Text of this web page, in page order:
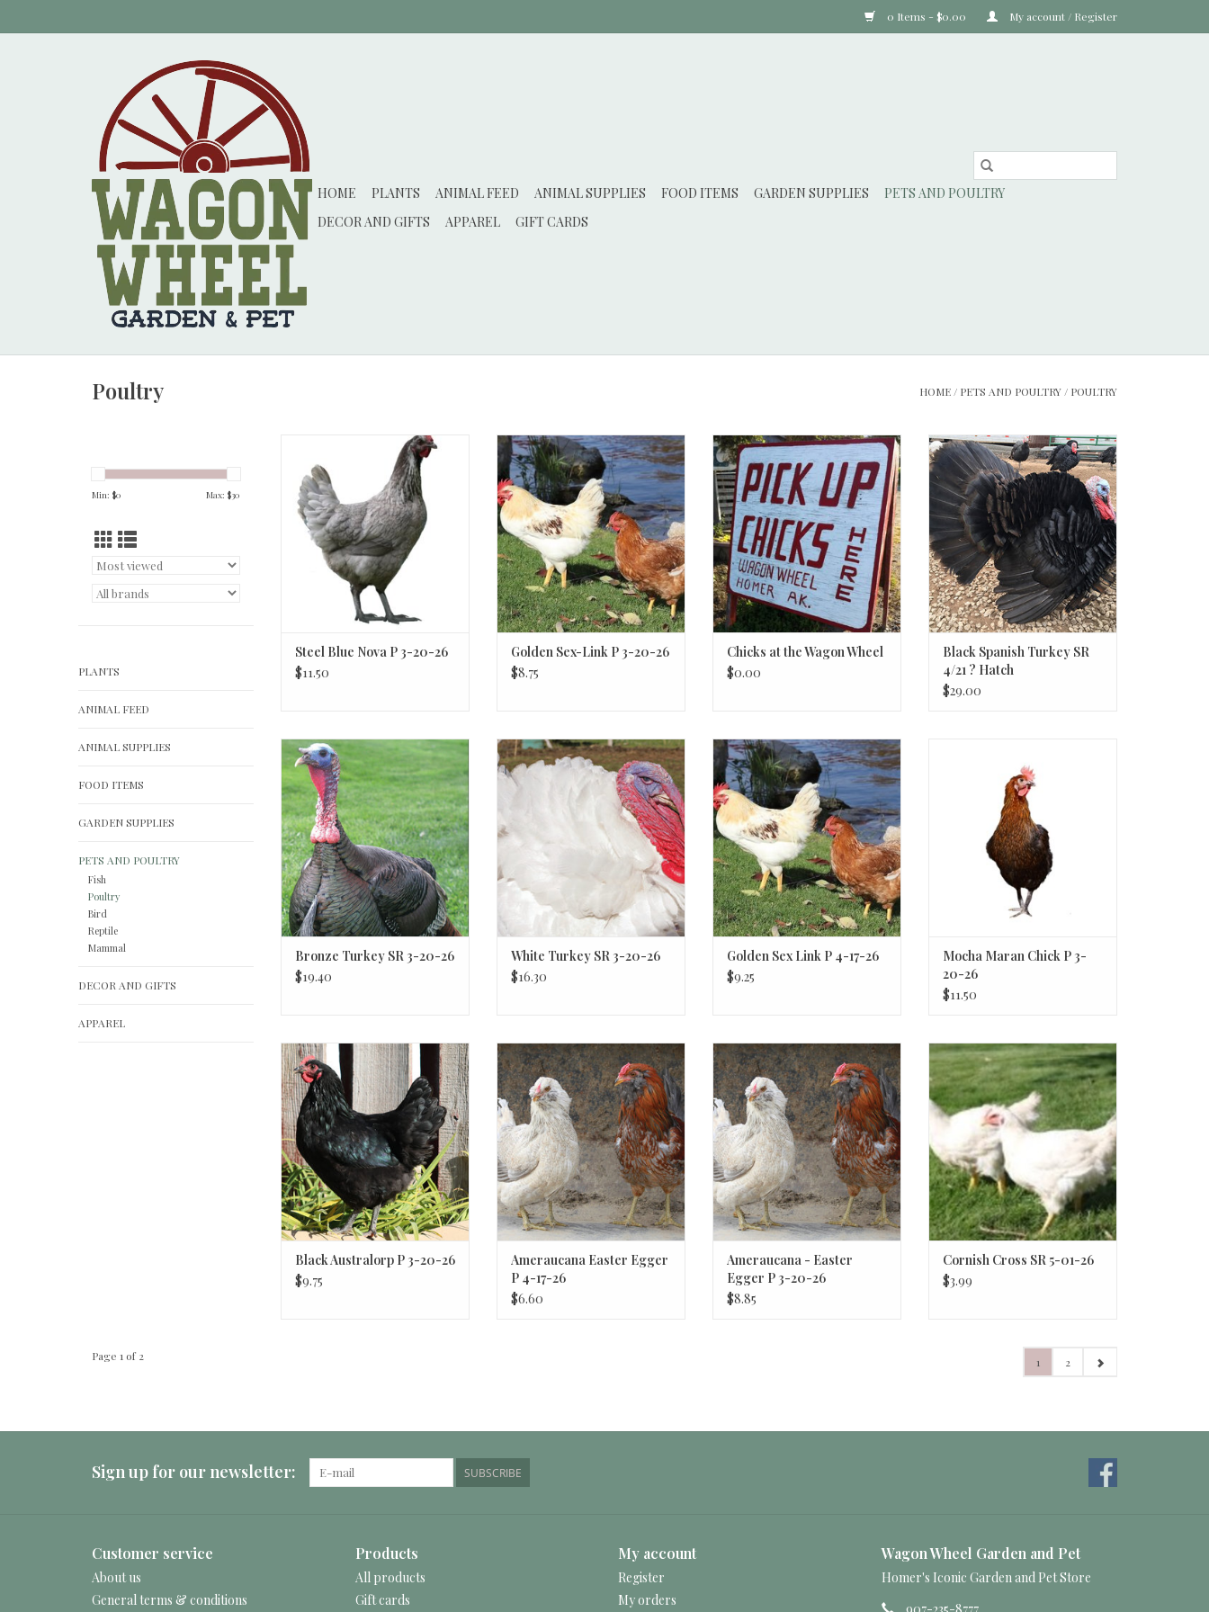
0 Items - $0.00 My account / Register
HOME PLANTS ANIMAL FEED ANIMAL SUPPLIES FOOD ITEMS GARDEN SUPPLIES
PETS AND POULTRY
DECOR AND GIFTS
APPAREL GIFT CARDS
Poultry HOME / PETS AND POULTRY / POULTRY
Min: $0 Max: $30
PLANTS
ANIMAL FEED
ANIMAL SUPPLIES
FOOD ITEMS
GARDEN SUPPLIES
PETS AND POULTRY
Fish
Poultry
Bird
Reptile
Mammal
DECOR AND GIFTS
APPAREL
Steel Blue Nova P 3-20-26
Steel Blue Nova P 3-20-26
$11.50
Golden Sex-Link
Golden Sex-Link P 3-20-26
$8.75
Click Here for link to types and
prices
Chicks at the Wagon Wheel
$0.00
Black Spanish Turkey SR 4/21 ?
Hatch
Black Spanish Turkey SR
4/21 ? Hatch
$29.00
Bronze Turkey
Bronze Turkey SR 3-20-26
$19.40
White Turkey
White Turkey SR 3-20-26
$16.30
Golden Sex-Link
Golden Sex Link P 4-17-26
$9.25
Mocha Maran Chick P 3-
20-26
$11.50
Black Australorp P 3-20-26
Black Australorp P 3-20-26
$9.75
Easter Egger
Ameraucana Easter Egger
P 4-17-26
$6.60
Easter Egger
Ameraucana - Easter
Egger P 3-20-26
$8.85
Cornish Cross SR 5-01-26
Cornish Cross SR 5-01-26
$3.99
Page 1 of 2 1 2
Sign up for our newsletter: SUBSCRIBE
Customer service
About us
General terms & conditions
Products
All products
Gift cards
My account
Register
My orders
Wagon Wheel Garden and Pet
Homer's Iconic Garden and Pet Store